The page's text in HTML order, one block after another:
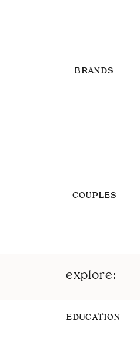
BRANDS
COUPLES
EDUCATION
explore: